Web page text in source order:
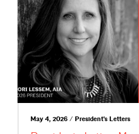
May 4, 2026 / President's Letters